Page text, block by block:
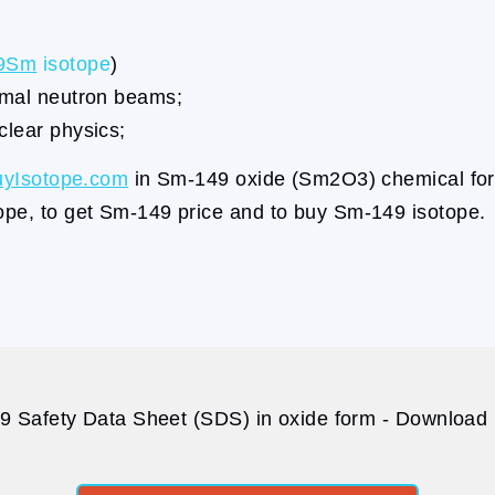
isotope)
neutron beams;
physics;
in Sm-149 oxide (Sm2O3) chemical
to get Sm-149 price and to buy Sm-149 isotope.
Safety Data Sheet (SDS) in oxide form - Download